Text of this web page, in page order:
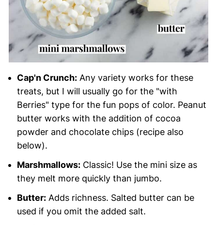
Cap'n Crunch:Any variety works for these
treats, but I will usually go for the "with
Berries" type for the fun pops of color. Peanut
butter works with the addition of cocoa
powder and chocolate chips (recipe also
below).
Marshmallows:Classic! Use the mini size as
they melt more quickly than jumbo.
Butter:Adds richness. Salted butter can be
used if you omit the added salt.